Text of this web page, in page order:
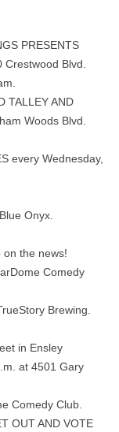
PRESENTS
Blvd.
TALLEY AND
Woods Blvd.
every Wednesday,
Onyx.
on the news!
Comedy
Brewing.
in Ensley
at 4501 Gary
Comedy Club.
OUT AND VOTE